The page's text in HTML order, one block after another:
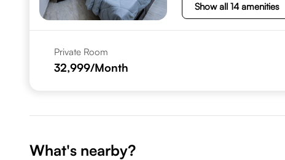
Show all 14 amenities
Private Room
32,999/Month
What's nearby?